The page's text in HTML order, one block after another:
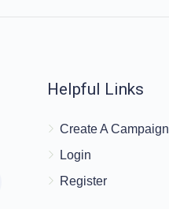
Helpful Links
Create A Campaign
Login
Register